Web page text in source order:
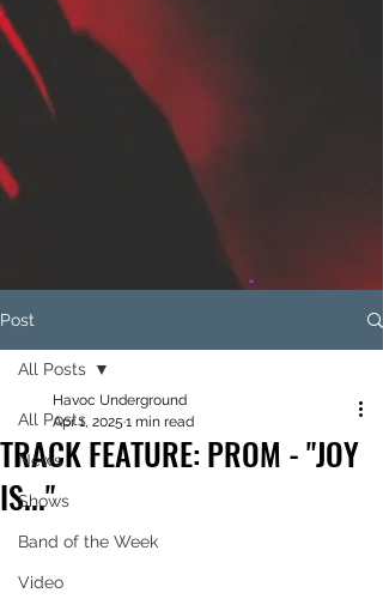
Post
All Posts
News
Shows
Band of the Week
Video
All Posts
TRACK FEATURE: PROM - "JOY
IS..."
Havoc Underground
Apr 1, 2025 1 min read